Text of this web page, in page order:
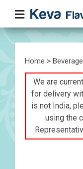
Home >
We are
for delivery
is not India,
using the